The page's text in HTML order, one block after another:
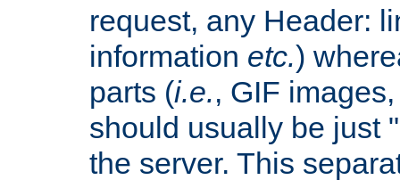
request, any Header:
information etc.)
parts (i.e., GIF
should usually be just
the server. This